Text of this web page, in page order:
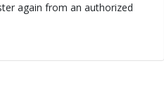
again from an authorized